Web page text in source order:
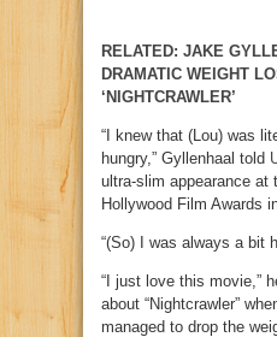
RELATED: JAKE
DRAMATIC WEIGHT
‘NIGHTCRAWLER’
“I knew that (Lou) was
hungry,” Gyllenhaal told
ultra-slim appearance at
Hollywood Film Awards
“(So) I was always a bit
“I just love this movie,”
about “Nightcrawler”
managed to drop the